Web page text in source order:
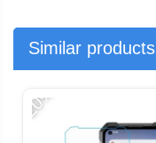
Similar products
-20%